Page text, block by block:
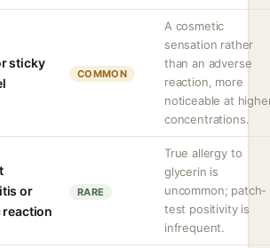
sticky
COMMON
A cosmetic
sensation rather
than an adverse
reaction, more
noticeable at
concentrations.
or
RARE
True allergy to
glycerin is
uncommon; patch-
test positivity is
infrequent.